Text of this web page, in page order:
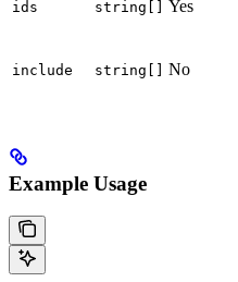
ids string[] Yes
include string[] No
Example Usage